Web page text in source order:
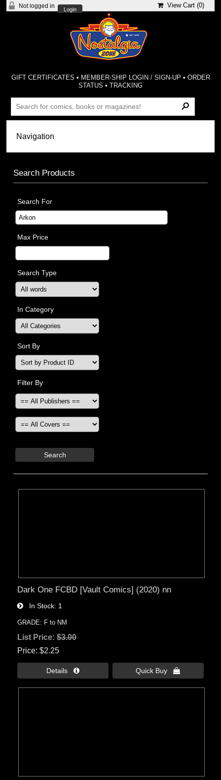
Not logged in
Login
View Cart (0)
GIFT CERTIFICATES • MEMBER-SHIP LOGIN / SIGN-UP • ORDER
STATUS •TRACKING
Search Products
Search For
Max Price
Search Type
In Category
Sort By
Filter By
Search
Dark One FCBD [Vault Comics] (2020) nn
In Stock 1
GRADE: F to NM
List Price:$3.00
Price $2.25
Details  Quick Buy 